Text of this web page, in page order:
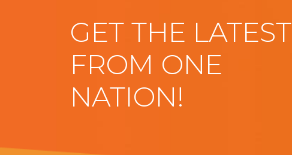
GET THE LATEST
FROM ONE
NATION!